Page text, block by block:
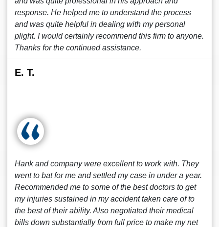
response. He helped me to understand the process
and was quite helpful in dealing with my personal
plight. I would certainly recommend this firm to anyone.
Thanks for the continued assistance.
E. T.
Hank and company were excellent to work with. They
went to bat for me and settled my case in under a year.
Recommended me to some of the best doctors to get
my injuries sustained in my accident taken care of to
the best of their ability. Also negotiated their medical
bills down substantially from full price to make my net